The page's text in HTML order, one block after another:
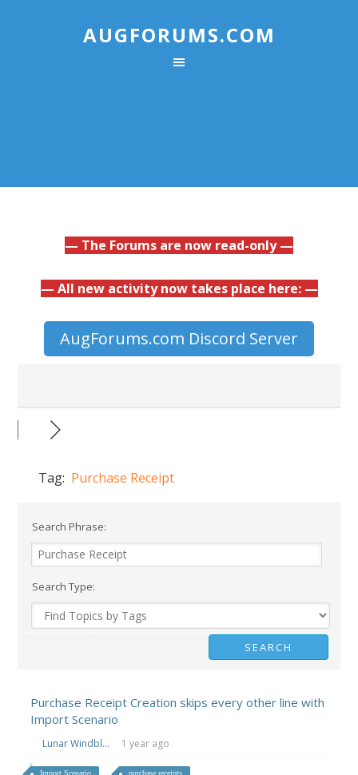
AUGFORUMS.COM
— The Forums are now read-only —
— All new activity now takes place here: —
AugForums.com Discord Server
Tag: Purchase Receipt
Search Phrase:
Search Type:
Purchase Receipt Creation skips every other line with
Import Scenario
Lunar Windbl... 1 year ago
Import Scenario purchase receipts